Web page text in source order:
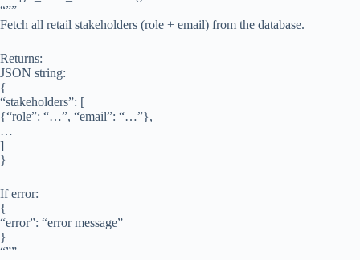
“””
Fetch all retail stakeholders (role + email) from the database.
Returns:
JSON string:
{
“stakeholders”: [
{“role”: “…”, “email”: “…”},
…
]
}
If error:
{
“error”: “error message”
}
“””